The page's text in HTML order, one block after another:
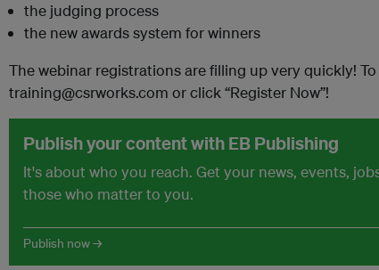
the judging process
the new awards system for winners
The webinar registrations are filling up very quickly!
training@csrworks.com or click “Register Now”!
Publish your content with EB Publishing
It's about who you reach. Get your news, events,
those who matter to you.
Publish now →